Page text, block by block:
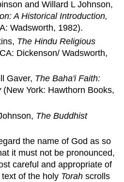
and Willard L Johnson,
A Historical Introduction,
Wadsworth, 1982).
The Hindu Religious
Dickenson/ Wadsworth,
Gaver, The Baha'i Faith:
(New York: Hawthorn Books,
The Buddhist
the name of God as so
it must not be pronounced,
careful and appropriate of
of the holy Torahscrolls